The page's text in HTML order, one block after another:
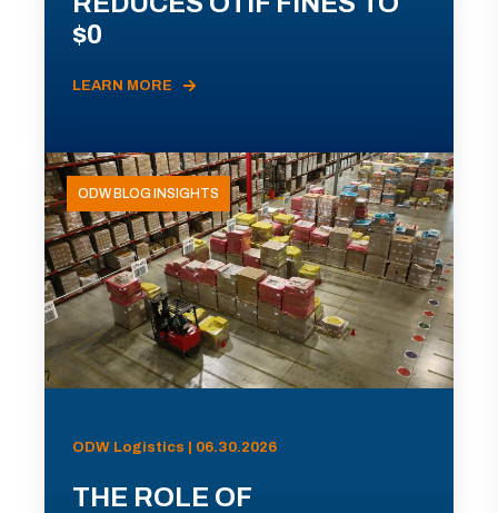
$0
LEARN MORE
ODW BLOG INSIGHTS
ODW Logistics | 06.30.2026
THE ROLE OF